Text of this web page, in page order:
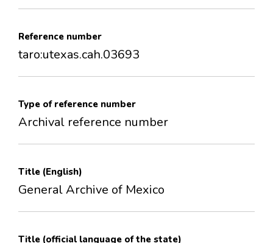
Reference number
taro:utexas.cah.03693
Type of reference number
Archival reference number
Title (English)
General Archive of Mexico
Title (official language of the state)